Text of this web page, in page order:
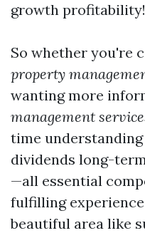
growth profitability!
So whether you're
property
wanting more
management
time
dividends long-
—all essential
fulfilling
beautiful area like